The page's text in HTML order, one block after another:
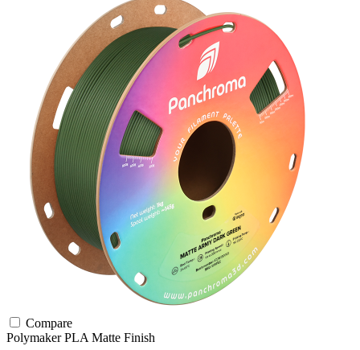
Compare
PolymakerPLAMatte Finish